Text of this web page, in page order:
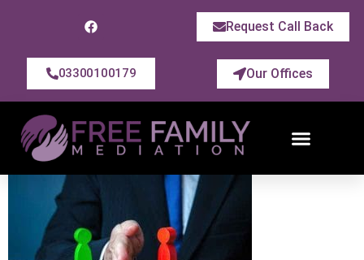
Request Call Back
03300100179 Our Offices